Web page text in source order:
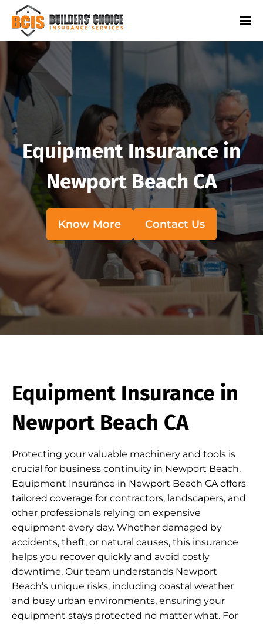
Equipment Insurance in
Newport Beach CA
Know More Contact Us
Equipment Insurance in
Newport Beach CA
Protecting your valuable machinery and tools is
crucial for business continuity in Newport Beach.
Equipment Insurance in Newport Beach CA offers
tailored coverage for contractors, landscapers, and
other professionals relying on expensive
equipment every day. Whether damaged by
accidents, theft, or natural causes, this insurance
helps you recover quickly and avoid costly
downtime. Our team understands Newport
Beach’s unique risks, including coastal weather
and busy urban environments, ensuring your
equipment stays protected no matter what. For